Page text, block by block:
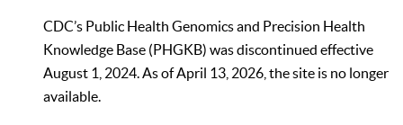
CDC’s Public Health Genomics and Precision Health
Knowledge Base (PHGKB) was discontinued effective
August 1, 2024. As of April 13, 2026, the site is no longer
available.